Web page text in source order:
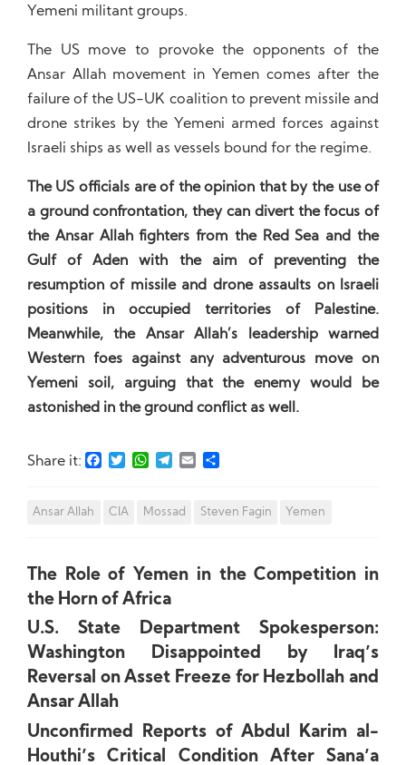
Yemeni militant groups.
The US move to provoke the opponents of the
Ansar Allah movement in Yemen comes after the
failure of the US-UK coalition to prevent missile and
drone strikes by the Yemeni armed forces against
Israeli ships as well as vessels bound for the regime.
The US officials are of the opinion that by the use of
a ground confrontation, they can divert the focus of
the Ansar Allah fighters from the Red Sea and the
Gulf of Aden with the aim of preventing the
resumption of missile and drone assaults on Israeli
positions in occupied territories of Palestine.
Meanwhile, the Ansar Allah’s leadership warned
Western foes against any adventurous move on
Yemeni soil, arguing that the enemy would be
astonished in the ground conflict as well.
Share it: Facebook
TwitterWhatsApp
Telegram
Email
Ansar Allah CIA Mossad Steven Fagin Yemen
The Role of Yemen in the Competition in
the Horn of Africa
U.S. State Department Spokesperson:
Washington Disappointed by Iraq’s
Reversal on Asset Freeze for Hezbollah and
Ansar Allah
Unconfirmed Reports of Abdul Karim al-
Houthi’s Critical Condition After Sana’a